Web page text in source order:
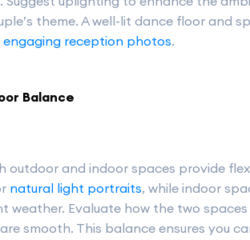
theme. A well-lit dance floor and
engaging reception photos.
Balance
outdoor and indoor spaces provide
natural light portraits, while indoor
weather. Evaluate how the two
smooth. This balance ensures you